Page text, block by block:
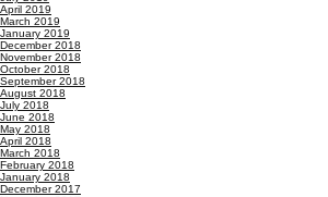
April 2019
March 2019
January 2019
December 2018
November 2018
October 2018
September 2018
August 2018
July 2018
June 2018
May 2018
April 2018
March 2018
February 2018
January 2018
December 2017